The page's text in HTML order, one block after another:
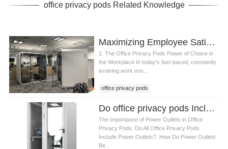
office privacy pods Related Knowledge
Maximizing Employee Satisfaction and Productivity with Office Privacy Pods
1. The Office Privacy Pods Power of Choice in
the Workplace In today’s fast-paced, constantly
evolving work env...
office privacy pods
Do office privacy pods Include Built-in Power Outlets
The Importance of Power Outlets in Office
Privacy Pods. Do All Office Privacy Pods
Include Power Outlets?. How Do Power Outlets
Be...